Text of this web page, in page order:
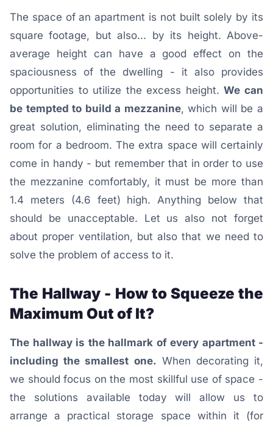
The space of an apartment is not built solely by its
square footage, but also... by its height. Above-
average height can have a good effect on the
spaciousness of the dwelling - it also provides
opportunities to utilize the excess height.We can
be tempted to build a mezzanine, which will be a
great solution, eliminating the need to separate a
room for a bedroom. The extra space will certainly
come in handy - but remember that in order to use
the mezzanine comfortably, it must be more than
1.4 meters (4.6 feet) high. Anything below that
should be unacceptable. Let us also not forget
about proper ventilation, but also that we need to
solve the problem of access to it.
The Hallway - How to Squeeze the
Maximum Out of It?
The hallway is the hallmark of every apartment -
including the smallest one. When decorating it,
we should focus on the most skillful use of space -
the solutions available today will allow us to
arrange a practical storage space within it (for